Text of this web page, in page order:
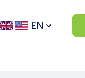
EN